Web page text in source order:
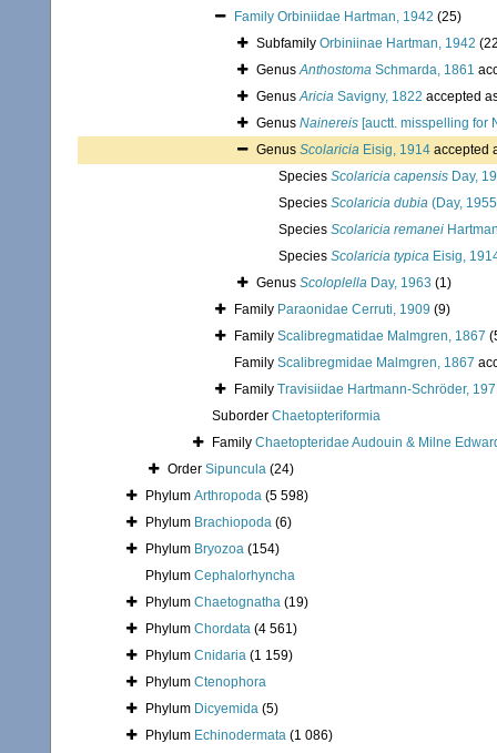
Family Orbiniidae Hartman, 1942 (25)
Subfamily Orbiniinae Hartman, 1942
GenusAnthostoma Schmarda, 1861
GenusAricia Savigny, 1822 accepted
Genus Nainereis [auctt. misspelling for
Genus Scolaricia Eisig, 1914 accepted
Species Scolaricia capensis Day,
Species Scolaricia dubia (Day,
Species Scolaricia remanei
Species Scolaricia typica Eisig,
Genus Scoloplella Day, 1963 (1)
Family Paraonidae Cerruti, 1909 (9)
Family Scalibregmatidae Malmgren, 1867
Family Scalibregmidae Malmgren, 1867
Family Travisiidae Hartmann-Schröder,
Suborder Chaetopteriformia
Family Chaetopteridae Audouin & Milne
Order Sipuncula (24)
Phylum Arthropoda (5 598)
Phylum Brachiopoda (6)
Phylum Bryozoa (154)
Phylum Cephalorhyncha
Phylum Chaetognatha (19)
Phylum Chordata (4 561)
Phylum Cnidaria (1 159)
Phylum Ctenophora
Phylum Dicyemida (5)
Phylum Echinodermata (1 086)